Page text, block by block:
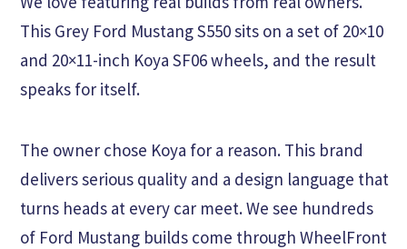
This Grey Ford Mustang S550 sits on a set of 20×10
and 20×11-inch Koya SF06 wheels, and the result
speaks for itself.
The owner chose Koya for a reason. This brand
delivers serious quality and a design language that
turns heads at every car meet. We see hundreds
of Ford Mustang builds come through WheelFront